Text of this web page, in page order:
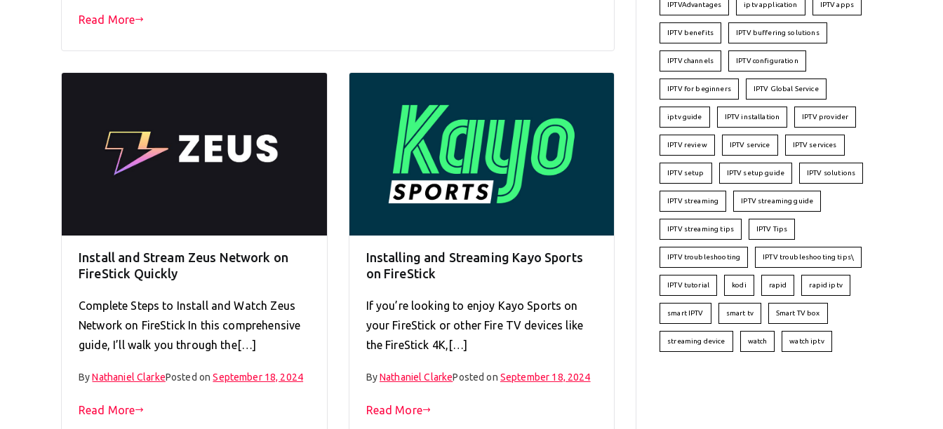
Read More
Install and Stream Zeus Network on
FireStick Quickly
Complete Steps to Install and Watch Zeus
Network on FireStick In this comprehensive
guide, I’ll walk you through the[…]
ByNathaniel ClarkePosted onSeptember 18, 2024
Read More
Installing and Streaming Kayo Sports
on FireStick
If you’re looking to enjoy Kayo Sports on
your FireStick or other Fire TV devices like
the FireStick 4K,[…]
ByNathaniel ClarkePosted on September 18, 2024
Read More
IPTVAdvantages iptv application IPTV apps
IPTV benefits IPTV buffering solutions
IPTV channels IPTV configuration
IPTV for beginners IPTV Global Service
iptv guide IPTV installation IPTV provider
IPTV review IPTV service IPTV services
IPTV setup IPTV setup guide IPTV solutions
IPTV streaming IPTV streaming guide
IPTV streaming tips IPTV Tips
IPTV troubleshooting IPTV troubleshooting tips\
IPTV tutorial kodi rapid rapid iptv
smart IPTV smart tv Smart TV box
streaming device watch watch iptv